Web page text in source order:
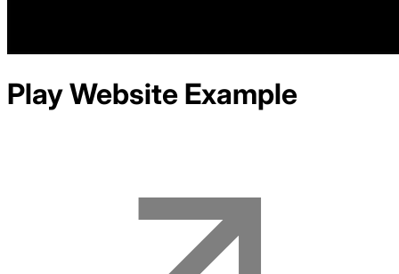
PlayWebsite Example